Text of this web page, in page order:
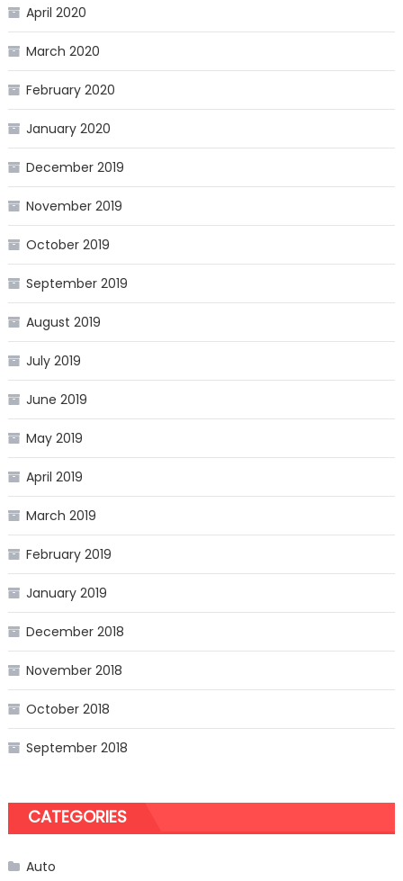
April 2020
March 2020
February 2020
January 2020
December 2019
November 2019
October 2019
September 2019
August 2019
July 2019
June 2019
May 2019
April 2019
March 2019
February 2019
January 2019
December 2018
November 2018
October 2018
September 2018
CATEGORIES
Auto